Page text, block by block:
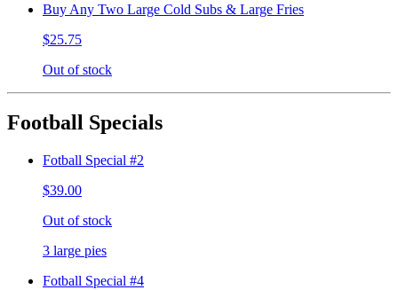
Buy Any Two Large Cold Subs & Large Fries
$25.75
Out of stock
Football Specials
Fotball Special #2
$39.00
Out of stock
3 large pies
Fotball Special #4